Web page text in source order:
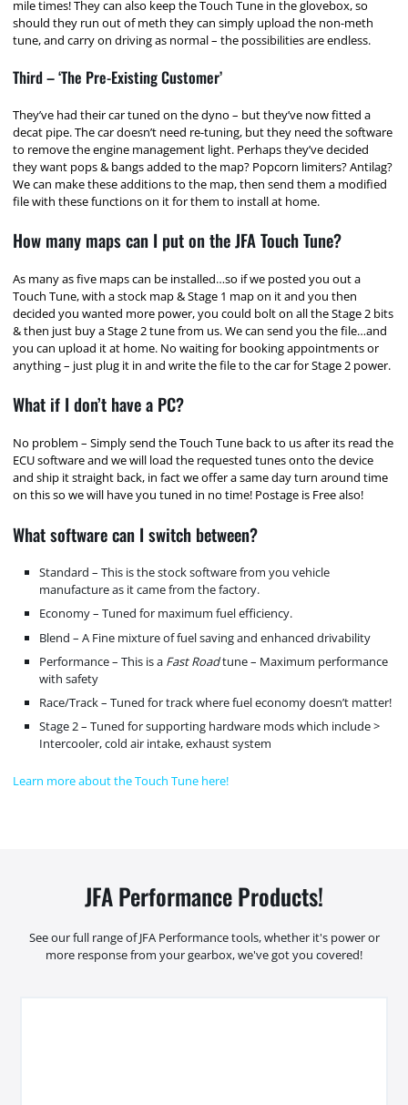
mile times! They can also keep the Touch Tune in the glovebox, so
should they run out of meth they can simply upload the non-meth
tune, and carry on driving as normal – the possibilities are endless.
Third – ‘The Pre-Existing Customer’
They’ve had their car tuned on the dyno – but they’ve now fitted a
decat pipe. The car doesn’t need re-tuning, but they need the software
to remove the engine management light. Perhaps they’ve decided
they want pops & bangs added to the map? Popcorn limiters? Antilag?
We can make these additions to the map, then send them a modified
file with these functions on it for them to install at home.
How many maps can I put on the JFA Touch Tune?
As many as five maps can be installed…so if we posted you out a
Touch Tune, with a stock map & Stage 1 map on it and you then
decided you wanted more power, you could bolt on all the Stage 2 bits
& then just buy a Stage 2 tune from us. We can send you the file…and
you can upload it at home. No waiting for booking appointments or
anything – just plug it in and write the file to the car for Stage 2 power.
What if I don’t have a PC?
No problem – Simply send the Touch Tune back to us after its read the
ECU software and we will load the requested tunes onto the device
and ship it straight back, in fact we offer a same day turn around time
on this so we will have you tuned in no time! Postage is Free also!
What software can I switch between?
Standard – This is the stock software from you vehicle
manufacture as it came from the factory.
Economy – Tuned for maximum fuel efficiency.
Blend – A Fine mixture of fuel saving and enhanced drivability
Performance – This is a Fast Roadtune – Maximum performance
with safety
Race/Track – Tuned for track where fuel economy doesn’t matter!
Stage 2 – Tuned for supporting hardware mods which include >
Intercooler, cold air intake, exhaust system
Learn more about the Touch Tune here!
JFA Performance Products!
See our full range of JFA Performance tools, whether it's power or
more response from your gearbox, we've got you covered!